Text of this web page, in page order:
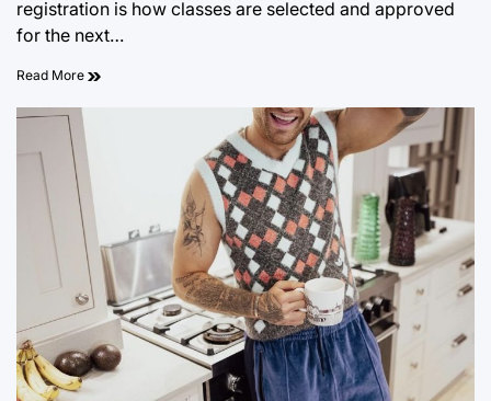
registration is how classes are selected and approved
for the next…
Read More